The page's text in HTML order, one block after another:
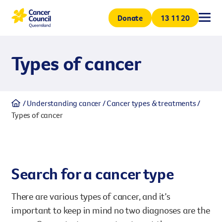
Support & services
All
Support & services
Coping with cancer
All
Understanding
Cancer types &
Research
All
Research
Our projects
Get involved
All
Get involved
Volunteer
Donation
Every contribution helps
Whether a one-off donation
ensures funding stability for
Donate 13 11 20
Types of cancer
Understanding cancer Cancer types & treatments
Types of cancer
Search for a cancer type
There are various types of cancer, and it’s
important to keep in mind no two diagnoses are the